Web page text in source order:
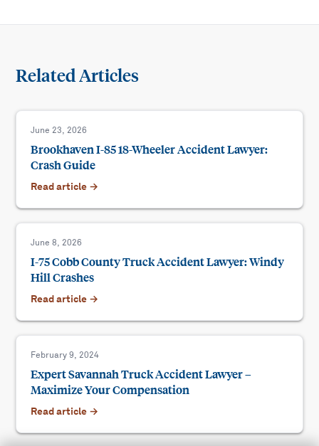
Related Articles
June 23, 2026
Brookhaven I-85 18-Wheeler Accident Lawyer:
Crash Guide
Read article →
June 8, 2026
I-75 Cobb County Truck Accident Lawyer: Windy
Hill Crashes
Read article →
February 9, 2024
Expert Savannah Truck Accident Lawyer –
Maximize Your Compensation
Read article →